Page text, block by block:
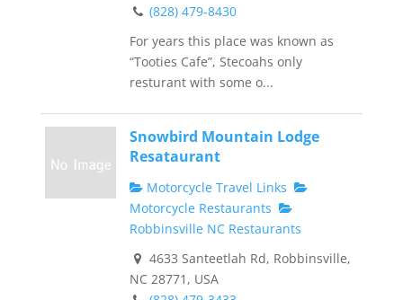
(828) 479-8430
For years this place was known as
“Tooties Cafe”, Stecoahs only
resturant with some o...
Snowbird Mountain Lodge
Resataurant
Motorcycle Travel Links
Motorcycle Restaurants
Robbinsville NC Restaurants
4633 Santeetlah Rd, Robbinsville,
NC 28771, USA